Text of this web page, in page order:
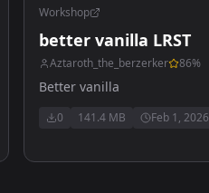
Workshop
better vanilla LRST
Aztaroth_the_berzerker 86%
Better vanilla
0 141.4 MB Feb 1, 2026